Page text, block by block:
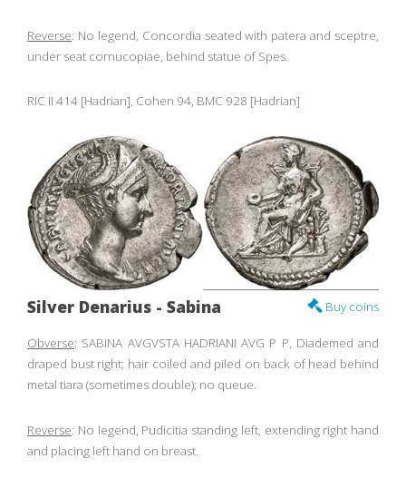
Reverse: No legend, Concordia seated with patera and sceptre,
under seat cornucopiae, behind statue of Spes.
RIC II 414 [Hadrian], Cohen 94, BMC 928 [Hadrian]
Buy coins
Silver Denarius - Sabina
Obverse: SABINA AVGVSTA HADRIANI AVG P P, Diademed and
draped bust right; hair coiled and piled on back of head behind
metal tiara (sometimes double); no queue.
Reverse: No legend, Pudicitia standing left, extending right hand
and placing left hand on breast.